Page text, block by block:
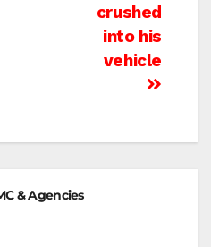
crushed
into his
vehicle
& Agencies